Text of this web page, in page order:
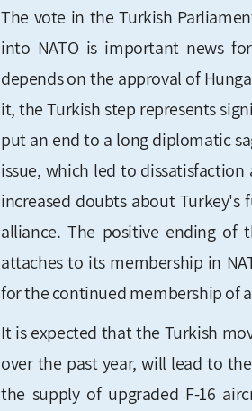
The vote in the Turkish
into NATO is important news
depends on the approval of
it, the Turkish step represents
put an end to a long diplomatic
issue, which led to
increased doubts about
alliance. The positive ending of
attaches to its membership in
for the continued membership of
It is expected that the Turkish
over the past year, will lead to
the supply of upgraded F-16